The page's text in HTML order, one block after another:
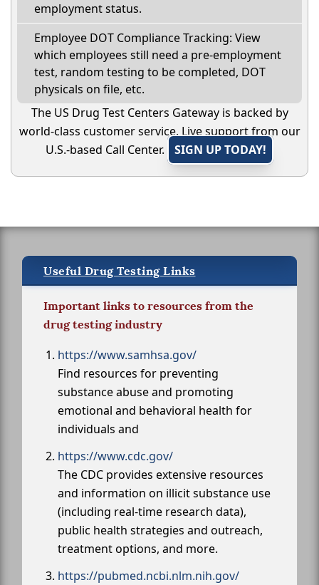
employment status.
Employee DOT Compliance Tracking: View
which employees still need a pre-employment
test, random testing to be completed, DOT
physicals on file, etc.
The US Drug Test Centers Gateway is backed by
world-class customer service. Live support from our
U.S.-based Call Center.
SIGN UP TODAY!
Useful Drug Testing Links
Important links to resources from the
drug testing industry
https://www.samhsa.gov/
Find resources for preventing
substance abuse and promoting
emotional and behavioral health for
individuals and
https://www.cdc.gov/
The CDC provides extensive resources
and information on illicit substance use
(including real-time research data),
public health strategies and outreach,
treatment options, and more.
https://pubmed.ncbi.nlm.nih.gov/